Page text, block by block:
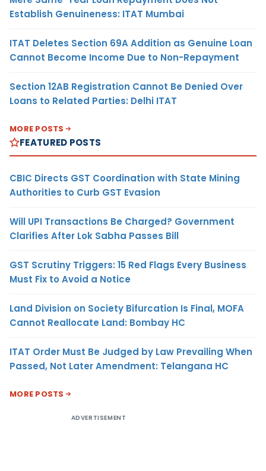
Establish Genuineness: ITAT Mumbai
ITAT Deletes Section 69A Addition as Genuine Loan
Cannot Become Income Due to Non-Repayment
Section 12AB Registration Cannot Be Denied Over
Loans to Related Parties: Delhi ITAT
MORE POSTS
FEATURED POSTS
CBIC Directs GST Coordination with State Mining
Authorities to Curb GST Evasion
Will UPI Transactions Be Charged? Government
Clarifies After Lok Sabha Passes Bill
GST Scrutiny Triggers: 15 Red Flags Every Business
Must Fix to Avoid a Notice
Land Division on Society Bifurcation Is Final, MOFA
Cannot Reallocate Land: Bombay HC
ITAT Order Must Be Judged by Law Prevailing When
Passed, Not Later Amendment: Telangana HC
MORE POSTS
ADVERTISEMENT